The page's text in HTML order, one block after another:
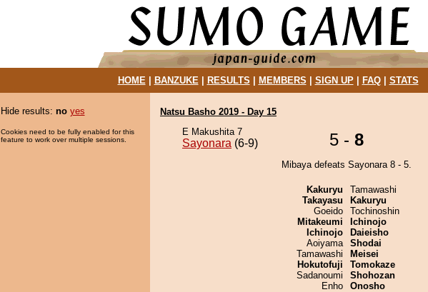
HOME| BANZUKE| RESULTS MEMBERS SIGN UP| FAQ| STATS
Hide results: no yes
Cookies need to be fully enabled for this
feature to work over multiple sessions.
Natsu Basho 2019 - Day 15
E Makushita 7
Sayonara (6-9) 5 - 8
Mibaya defeats Sayonara 8 - 5.
Kakuryu
Takayasu
Goeido
Mitakeumi
Ichinojo
Aoiyama
Tamawashi
Hokutofuji
Sadanoumi
Enho
Tamawashi
Kakuryu
Tochinoshin
Ichinojo
Daieisho
Shodai
Meisei
Tomokaze
Shohozan
Onosho